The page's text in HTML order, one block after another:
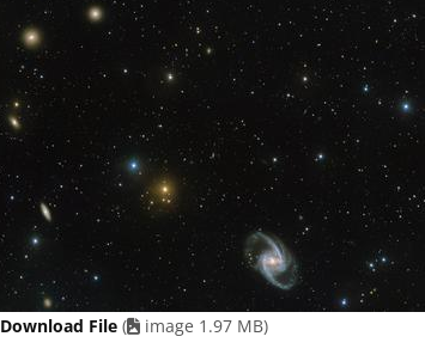
Download File ( image 1.97 MB)